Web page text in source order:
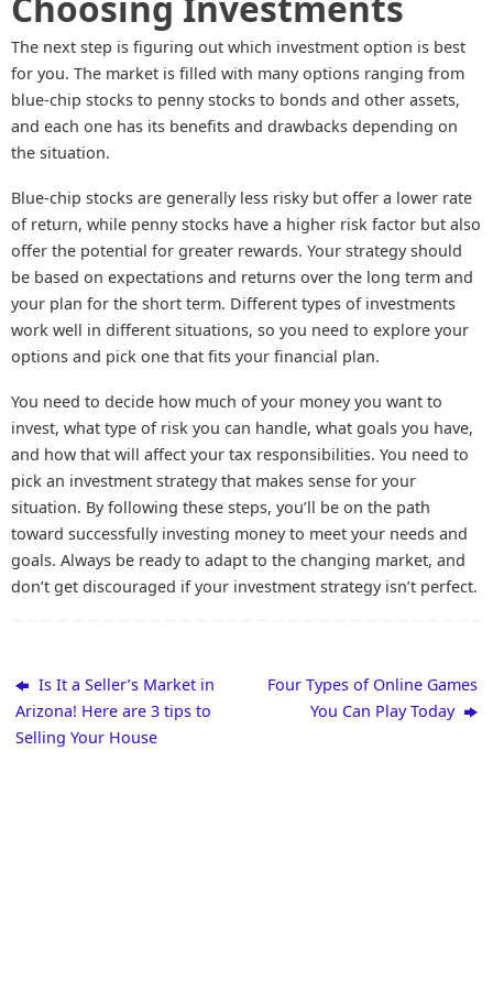
The next step is figuring out which investment option is best
for you. The market is filled with many options ranging from
blue-chip stocks to penny stocks to bonds and other assets,
and each one has its benefits and drawbacks depending on
the situation.
Blue-chip stocks are generally less risky but offer a lower rate
of return, while penny stocks have a higher risk factor but also
offer the potential for greater rewards. Your strategy should
be based on expectations and returns over the long term and
your plan for the short term. Different types of investments
work well in different situations, so you need to explore your
options and pick one that fits your financial plan.
You need to decide how much of your money you want to
invest, what type of risk you can handle, what goals you have,
and how that will affect your tax responsibilities. You need to
pick an investment strategy that makes sense for your
situation. By following these steps, you’ll be on the path
toward successfully investing money to meet your needs and
goals. Always be ready to adapt to the changing market, and
don’t get discouraged if your investment strategy isn’t perfect.
Is It a Seller’s Market in
Arizona! Here are 3 tips to
Selling Your House
Four Types of Online Games
You Can Play Today